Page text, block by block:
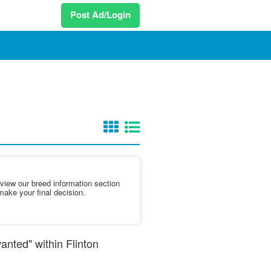
Post Ad/Login
our breed information section
your final decision.
within Flinton